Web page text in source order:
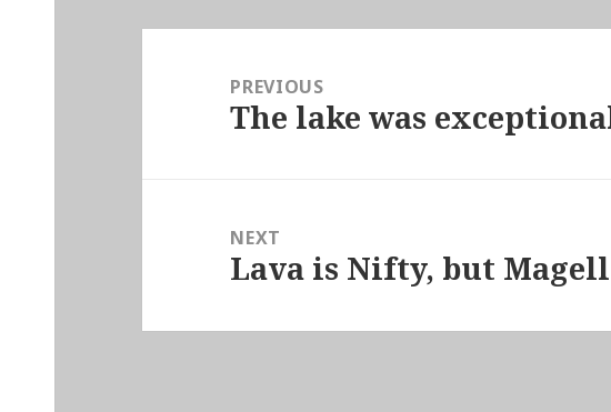
navigationPREVIOUS
Previous
The lake was
NEXT
Next
Lava is Nifty, but